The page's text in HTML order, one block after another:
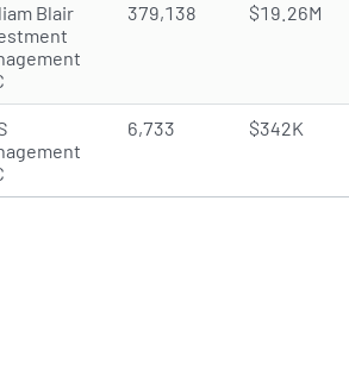
Blair
379,138 $19.26M
6,733 $342K